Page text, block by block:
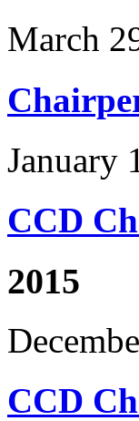
March
January
CCD
2015
CCD